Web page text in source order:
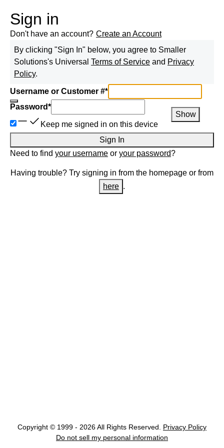
Sign in
Don't have an account? Create an Account
By clicking "Sign In" below, you agree to Smaller
Solutions's Universal Terms of Service and Privacy
Policy.
Username or Customer #*
Password*
Show
Keep me signed in on this device
Sign In
Need to find your username or your password?
Having trouble? Try signing in from the homepage or from
here .
Copyright © 1999 - 2026 All Rights Reserved.
Privacy Policy
Do not sell my personal information